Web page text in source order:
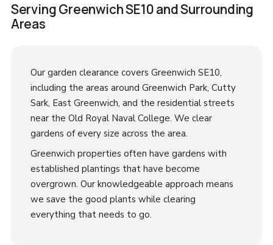
Serving Greenwich SE10 and Surrounding
Areas
Our garden clearance covers Greenwich SE10,
including the areas around Greenwich Park, Cutty
Sark, East Greenwich, and the residential streets
near the Old Royal Naval College. We clear
gardens of every size across the area.
Greenwich properties often have gardens with
established plantings that have become
overgrown. Our knowledgeable approach means
we save the good plants while clearing
everything that needs to go.